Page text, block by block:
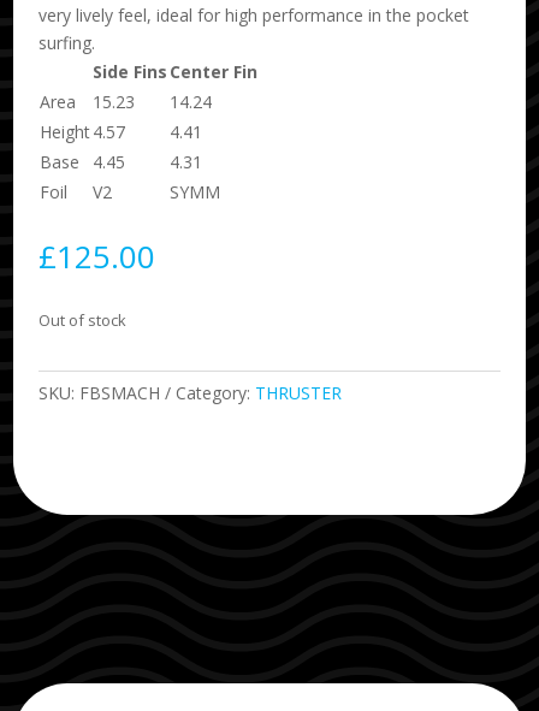
very lively feel, ideal for high performance in the pocket
surfing.
Side Fins Center Fin
Area
15.23
14.24
Height4.57
4.41
Base
4.45
4.31
Foil
V2 SYMM
£125.00
Out of stock
SKU: FBSMACH Category: THRUSTER